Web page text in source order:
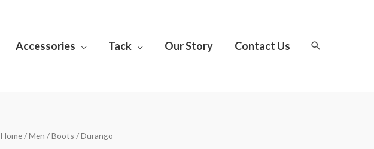
Accessories Tack Our Story Contact Us
Home/Men /Boots / Durango